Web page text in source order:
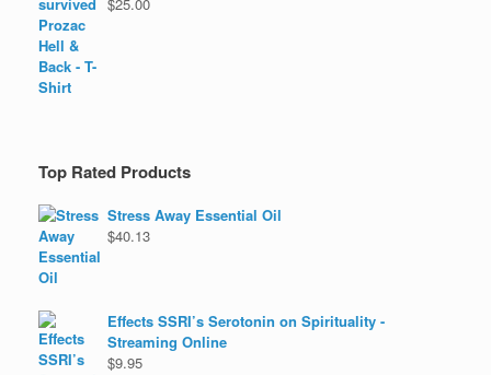
$25.00
Top Rated Products
Stress Away Essential Oil
$40.13
Effects SSRI’s Serotonin on Spirituality -
Streaming Online
$9.95